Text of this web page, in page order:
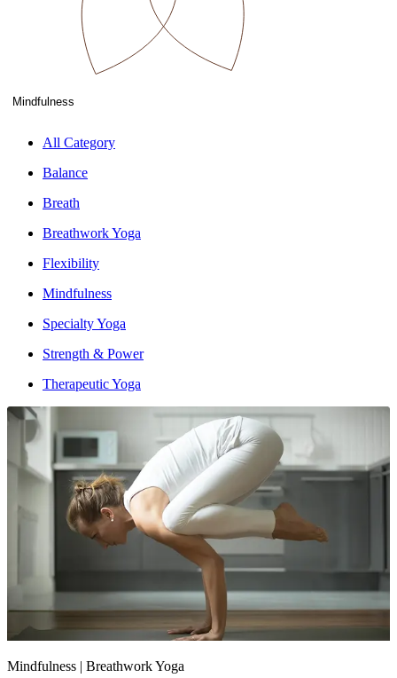
Mindfulness
All Category
Balance
Breath
Breathwork Yoga
Flexibility
Mindfulness
Specialty Yoga
Strength & Power
Therapeutic Yoga
Mindfulness | Breathwork Yoga